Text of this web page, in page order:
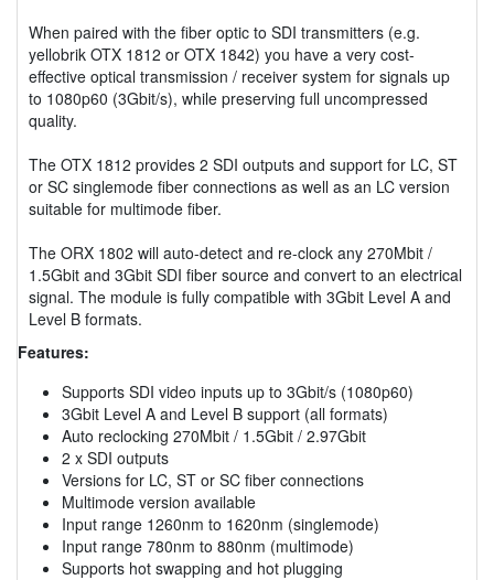
When paired with the fiber optic to SDI transmitters (e.g.
yellobrik OTX 1812 or OTX 1842) you have a very cost-
effective optical transmission / receiver system for signals up
to 1080p60 (3Gbit/s), while preserving full uncompressed
quality.
The OTX 1812 provides 2 SDI outputs and support for LC, ST
or SC singlemode fiber connections as well as an LC version
suitable for multimode fiber.
The ORX 1802 will auto-detect and re-clock any 270Mbit /
1.5Gbit and 3Gbit SDI fiber source and convert to an electrical
signal. The module is fully compatible with 3Gbit Level A and
Level B formats.
Features:
Supports SDI video inputs up to 3Gbit/s (1080p60)
3Gbit Level A and Level B support (all formats)
Auto reclocking 270Mbit / 1.5Gbit / 2.97Gbit
2 x SDI outputs
Versions for LC, ST or SC fiber connections
Multimode version available
Input range 1260nm to 1620nm (singlemode)
Input range 780nm to 880nm (multimode)
Supports hot swapping and hot plugging